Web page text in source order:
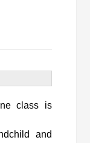
class is
and